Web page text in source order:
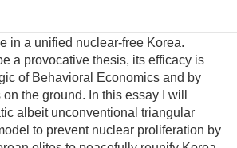
in a unified nuclear-free Korea.
a provocative thesis, its efficacy is
of Behavioral Economics and by
the ground. In this essay I will
albeit unconventional triangular
to prevent nuclear proliferation by